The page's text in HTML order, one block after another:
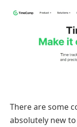
There are some
absolutely new